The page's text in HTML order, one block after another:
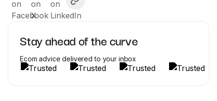
Stay ahead of the curve
Ecom advice delivered to your inbox